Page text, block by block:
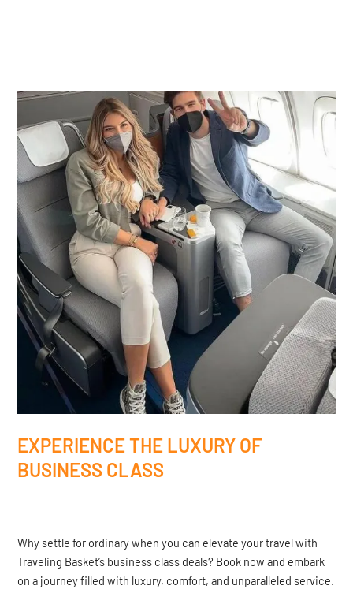
EXPERIENCE THE LUXURY OF
BUSINESS CLASS
Why settle for ordinary when you can elevate your travel with
Traveling Basket’s business class deals? Book now and embark
on a journey filled with luxury, comfort, and unparalleled service.